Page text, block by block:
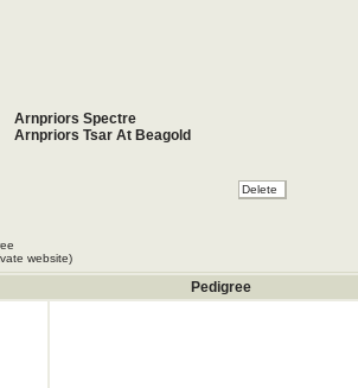
Arnpriors Spectre
Arnpriors Tsar At Beagold
website)
Pedigree